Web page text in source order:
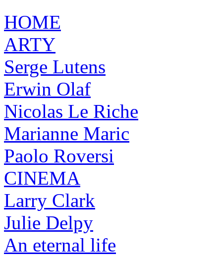
HOME
ARTY
Serge Lutens
Erwin Olaf
Nicolas Le Riche
Marianne Maric
Paolo Roversi
CINEMA
Larry Clark
Julie Delpy
An eternal life